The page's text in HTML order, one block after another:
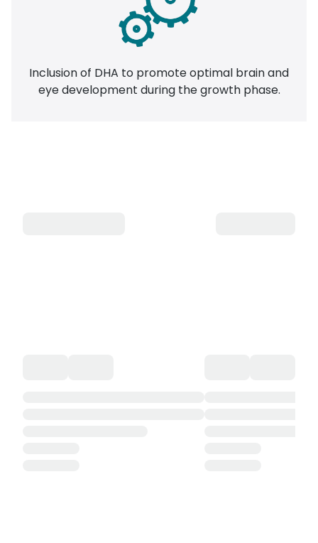
Inclusion of DHA to promote optimal brain and
eye development during the growth phase.